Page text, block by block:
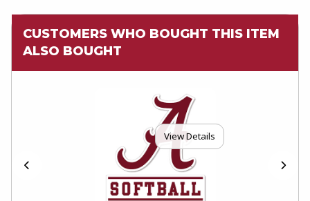
CUSTOMERS WHO BOUGHT THIS ITEM
ALSO BOUGHT
View Details